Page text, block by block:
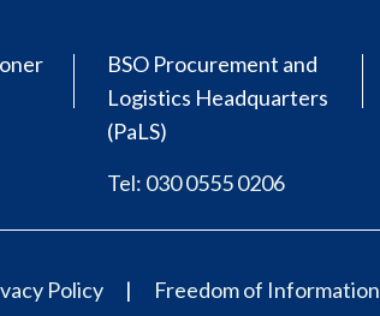
BSO Procurement and
Logistics Headquarters
(PaLS)
Tel: 030 0555 0206
Policy Freedom of Information